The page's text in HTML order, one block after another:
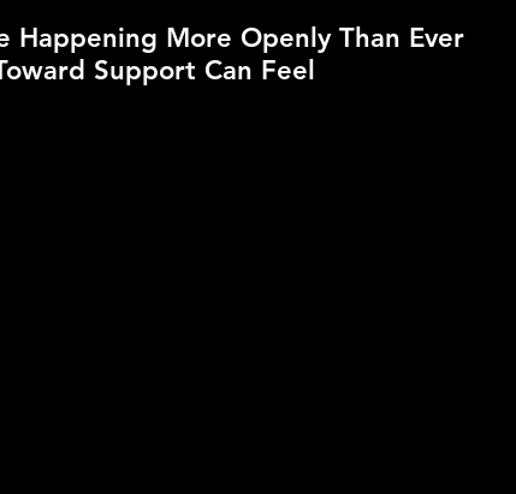
Happening More Openly Than Ever
Support Can Feel